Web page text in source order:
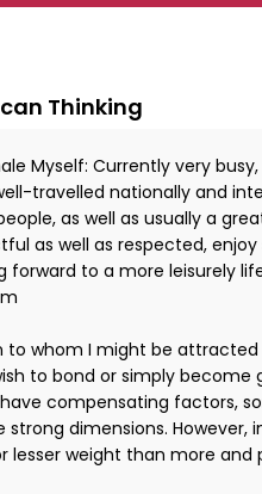
Thinking
Myself: Currently very
travelled nationally and
as well as usually a
as well as respected,
forward to a more leisurely
to whom I might be
to bond or simply become
compensating factors,
dimensions. However,
lesser weight than more and